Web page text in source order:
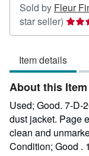
Sold by Fleur
star seller)
rating
out
of
5
stars
Item details
About this Item
Used; Good. 7-D-
dust jacket. Page
clean and
Condition; Good .